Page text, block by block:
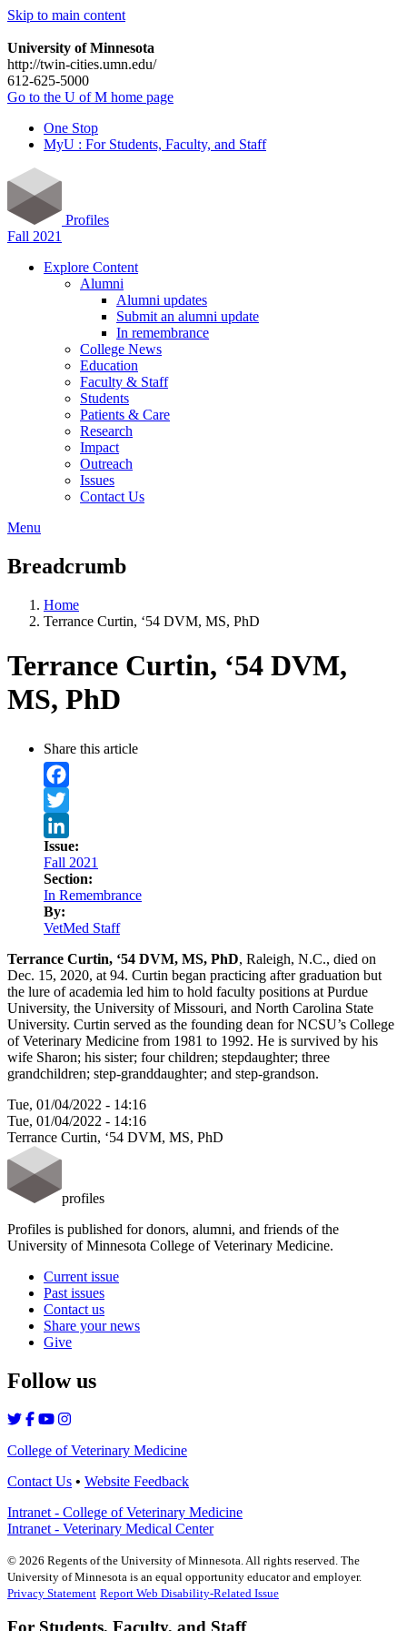
Skip to main content
University of Minnesota
http://twin-cities.umn.edu/
612-625-5000
Go to the U of M home page
One Stop
MyU : For Students, Faculty, and Staff
Profiles
Fall 2021
Explore Content
Alumni
Alumni updates
Submit an alumni update
In remembrance
College News
Education
Faculty & Staff
Students
Patients & Care
Research
Impact
Outreach
Issues
Contact Us
Menu
Breadcrumb
Home
Terrance Curtin, ‘54 DVM, MS, PhD
Terrance Curtin, ‘54 DVM,
MS, PhD
Share this article
Facebook
Twitter
LinkedIn
Issue:
Fall 2021
Section:
In Remembrance
By:
VetMed Staff
Terrance Curtin, ‘54 DVM, MS, PhD, Raleigh, N.C., died on
Dec. 15, 2020, at 94. Curtin began practicing after graduation but
the lure of academia led him to hold faculty positions at Purdue
University, the University of Missouri, and North Carolina State
University. Curtin served as the founding dean for NCSU’s College
of Veterinary Medicine from 1981 to 1992. He is survived by his
wife Sharon; his sister; four children; stepdaughter; three
grandchildren; step-granddaughter; and step-grandson.
Tue, 01/04/2022 - 14:16
Tue, 01/04/2022 - 14:16
Terrance Curtin, ‘54 DVM, MS, PhD
profiles
Profiles is published for donors, alumni, and friends of the
University of Minnesota College of Veterinary Medicine.
Current issue
Past issues
Contact us
Share your news
Give
Follow us
College of Veterinary Medicine
Contact Us • Website Feedback
Intranet - College of Veterinary Medicine
Intranet - Veterinary Medical Center
© 2026 Regents of the University of Minnesota. All rights reserved. The
University of Minnesota is an equal opportunity educator and employer.
Privacy Statement Report Web Disability-Related Issue
For Students, Faculty, and Staff